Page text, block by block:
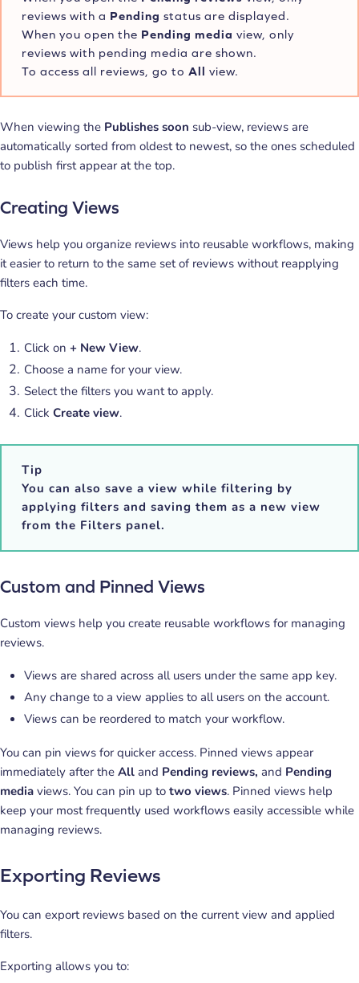
reviews with a Pending status are displayed.
When you open the Pending media view, only
reviews with pending media are shown.
To access all reviews, go to All view.
When viewing the Publishes soon sub-view, reviews are
automatically sorted from oldest to newest, so the ones scheduled
to publish first appear at the top.
Creating Views
Views help you organize reviews into reusable workflows, making
it easier to return to the same set of reviews without reapplying
filters each time.
To create your custom view:
Click on + New View.
Choose a name for your view.
Select the filters you want to apply.
Click Create view.
Tip
You can also save a view while filtering by
applying filters and saving them as a new view
from the Filters panel.
Custom and Pinned Views
Custom views help you create reusable workflows for managing
reviews.
Views are shared across all users under the same app key.
Any change to a view applies to all users on the account.
Views can be reordered to match your workflow.
You can pin views for quicker access. Pinned views appear
immediately after the All and Pending reviews, and Pending
media views. You can pin up to two views. Pinned views help
keep your most frequently used workflows easily accessible while
managing reviews.
Exporting Reviews
You can export reviews based on the current view and applied
filters.
Exporting allows you to: